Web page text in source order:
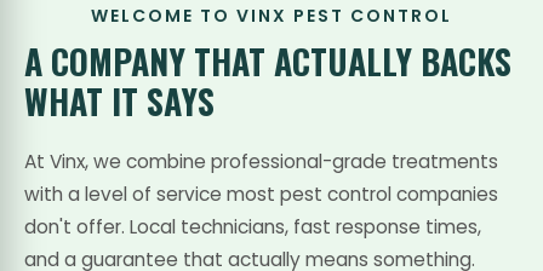
WELCOME TO VINX PEST CONTROL
A COMPANY THATACTUALLY BACKS
WHAT IT SAYS
At Vinx, we combine professional-grade treatments
with a level of service most pest control companies
don't offer. Local technicians, fast response times,
and a guarantee that actually means something.